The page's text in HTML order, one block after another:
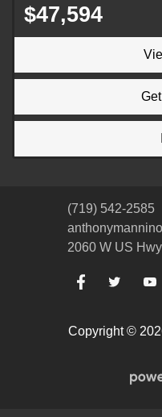
$47,594
Copyright ©
(719) 542-2585
2060 W US